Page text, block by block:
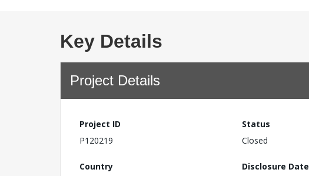
Key Details
Project Details
Project ID
P120219
Status
Closed
Country
Disclosure Date